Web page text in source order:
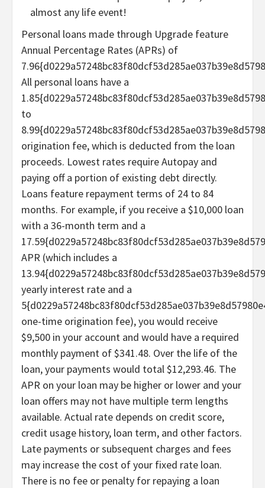
almost any life event!
Personal loans made through Upgrade feature
Annual Percentage Rates (APRs) of
All personal loans have a
to
origination fee, which is deducted from the loan
proceeds. Lowest rates require Autopay and
paying off a portion of existing debt directly.
Loans feature repayment terms of 24 to 84
months. For example, if you receive a $10,000 loan
with a 36-month term and a
APR (which includes a
yearly interest rate and a
one-time origination fee), you would receive
$9,500 in your account and would have a required
monthly payment of $341.48. Over the life of the
loan, your payments would total $12,293.46. The
APR on your loan may be higher or lower and your
loan offers may not have multiple term lengths
available. Actual rate depends on credit score,
credit usage history, loan term, and other factors.
Late payments or subsequent charges and fees
may increase the cost of your fixed rate loan.
There is no fee or penalty for repaying a loan